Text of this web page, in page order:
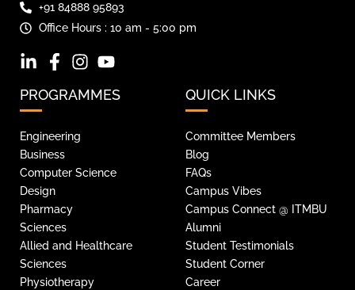
+91 84888 95893
Office Hours : 10 am - 5:00 pm
PROGRAMMES
Engineering
Business
Computer Science
Design
Pharmacy
Sciences
Allied and Healthcare
Sciences
Physiotherapy
QUICK LINKS
Committee Members
Blog
FAQs
Campus Vibes
Campus Connect @ ITMBU
Alumni
Student Testimonials
Student Corner
Career